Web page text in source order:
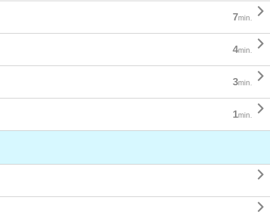
7min. 
4min. 
3min. 
1min. 

